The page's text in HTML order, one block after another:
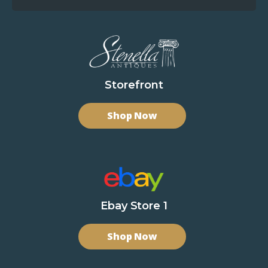
Storefront
Shop Now
Ebay Store 1
Shop Now